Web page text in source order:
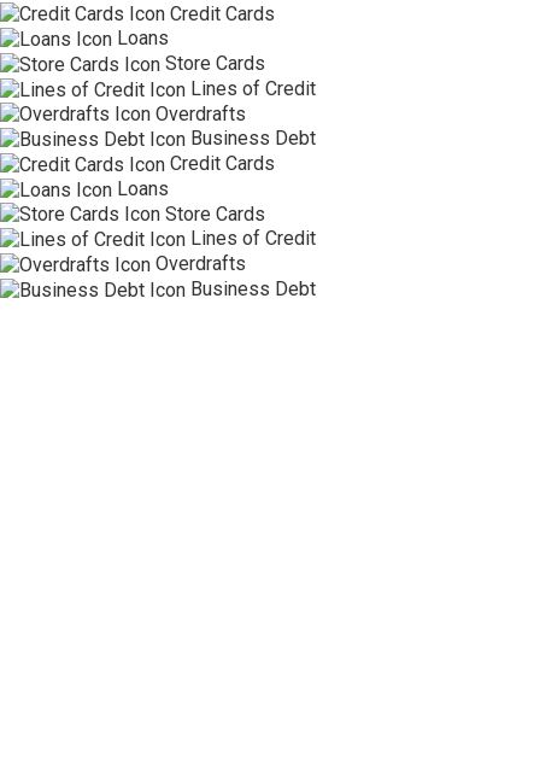
Credit Cards
Loans
Store Cards
Lines of Credit
Overdrafts
Business Debt
Credit Cards
Loans
Store Cards
Lines of Credit
Overdrafts
Business Debt